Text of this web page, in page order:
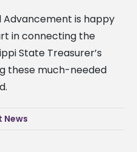
Advancement is happy
in connecting the
State Treasurer’s
these much-needed
News